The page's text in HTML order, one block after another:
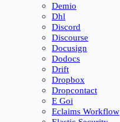
Demio
Dhl
Discord
Discourse
Docusign
Dodocs
Drift
Dropbox
Dropcontact
E Goi
Eclaims Workflow